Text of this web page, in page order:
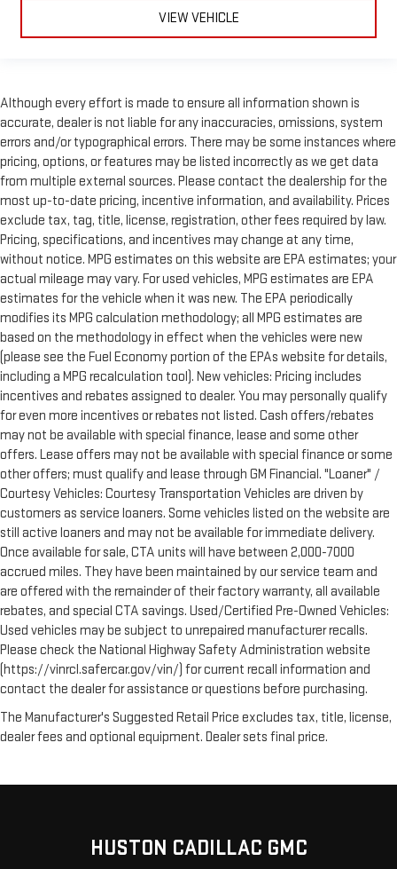
VIEW VEHICLE
Although every effort is made to ensure all information shown is
accurate, dealer is not liable for any inaccuracies, omissions, system
errors and/or typographical errors. There may be some instances where
pricing, options, or features may be listed incorrectly as we get data
from multiple external sources. Please contact the dealership for the
most up-to-date pricing, incentive information, and availability. Prices
exclude tax, tag, title, license, registration, other fees required by law.
Pricing, specifications, and incentives may change at any time,
without notice. MPG estimates on this website are EPA estimates; your
actual mileage may vary. For used vehicles, MPG estimates are EPA
estimates for the vehicle when it was new. The EPA periodically
modifies its MPG calculation methodology; all MPG estimates are
based on the methodology in effect when the vehicles were new
(please see the Fuel Economy portion of the EPAs website for details,
including a MPG recalculation tool). New vehicles: Pricing includes
incentives and rebates assigned to dealer. You may personally qualify
for even more incentives or rebates not listed. Cash offers/rebates
may not be available with special finance, lease and some other
offers. Lease offers may not be available with special finance or some
other offers; must qualify and lease through GM Financial. "Loaner" /
Courtesy Vehicles: Courtesy Transportation Vehicles are driven by
customers as service loaners. Some vehicles listed on the website are
still active loaners and may not be available for immediate delivery.
Once available for sale, CTA units will have between 2,000-7000
accrued miles. They have been maintained by our service team and
are offered with the remainder of their factory warranty, all available
rebates, and special CTA savings. Used/Certified Pre-Owned Vehicles:
Used vehicles may be subject to unrepaired manufacturer recalls.
Please check the National Highway Safety Administration website
(https://vinrcl.safercar.gov/vin/) for current recall information and
contact the dealer for assistance or questions before purchasing.
The Manufacturer's Suggested Retail Price excludes tax, title, license,
dealer fees and optional equipment. Dealer sets final price.
HUSTON CADILLAC GMC